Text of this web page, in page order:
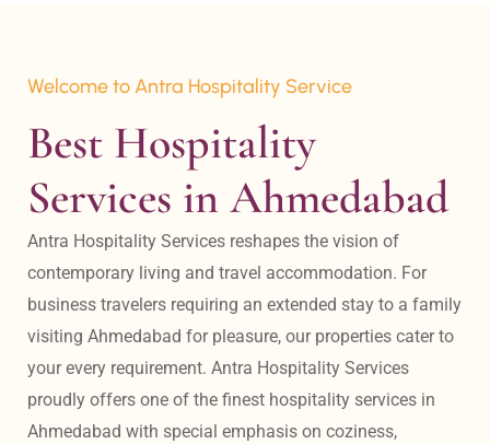
Welcome to Antra Hospitality Service
Best Hospitality
Services in Ahmedabad
Antra Hospitality Services reshapes the vision of
contemporary living and travel accommodation. For
business travelers requiring an extended stay to a family
visiting Ahmedabad for pleasure, our properties cater to
your every requirement. Antra Hospitality Services
proudly offers one of the finest hospitality services in
Ahmedabad with special emphasis on coziness,